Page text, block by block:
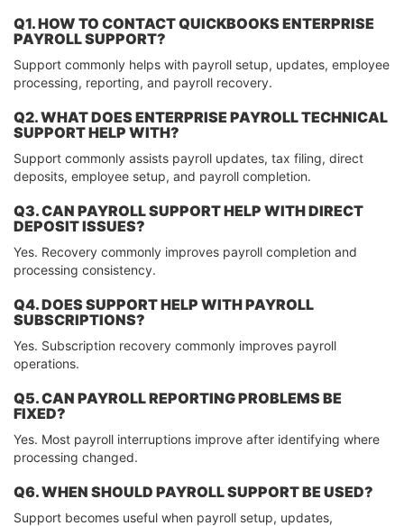
Q1. HOW TO CONTACT QUICKBOOKS ENTERPRISE
PAYROLL SUPPORT?
Support commonly helps with payroll setup, updates, employee
processing, reporting, and payroll recovery.
Q2. WHAT DOES ENTERPRISE PAYROLL TECHNICAL
SUPPORT HELP WITH?
Support commonly assists payroll updates, tax filing, direct
deposits, employee setup, and payroll completion.
Q3. CAN PAYROLL SUPPORT HELP WITH DIRECT
DEPOSIT ISSUES?
Yes. Recovery commonly improves payroll completion and
processing consistency.
Q4. DOES SUPPORT HELP WITH PAYROLL
SUBSCRIPTIONS?
Yes. Subscription recovery commonly improves payroll
operations.
Q5. CAN PAYROLL REPORTING PROBLEMS BE
FIXED?
Yes. Most payroll interruptions improve after identifying where
processing changed.
Q6. WHEN SHOULD PAYROLL SUPPORT BE USED?
Support becomes useful when payroll setup, updates,